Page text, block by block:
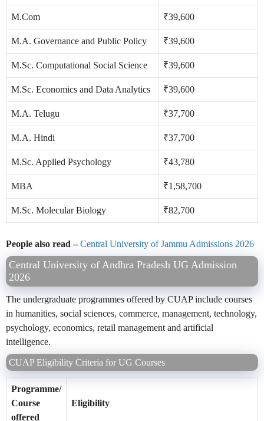
M.Com ₹39,600
M.A. Governance and Public Policy ₹39,600
M.Sc. Computational Social Science ₹39,600
M.Sc. Economics and Data Analytics ₹39,600
M.A. Telugu ₹37,700
M.A. Hindi ₹37,700
M.Sc. Applied Psychology ₹43,780
MBA ₹1,58,700
M.Sc. Molecular Biology ₹82,700
People also read – Central University of Jammu Admissions 2026
Central University of Andhra Pradesh UG Admission
2026
The undergraduate programmes offered by CUAP include courses
in humanities, social sciences, commerce, management, technology,
psychology, economics, retail management and artificial
intelligence.
CUAP Eligibility Criteria for UG Courses
Programme/
Course
offered
Eligibility